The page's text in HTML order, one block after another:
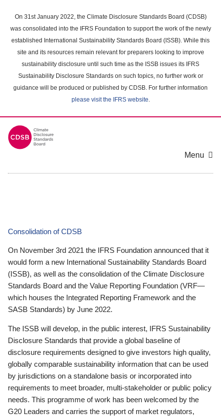
main
content
On 31st January 2022, the Climate Disclosure Standards Board (CDSB)
was consolidated into the IFRS Foundation to support the work of the newly
established International Sustainability Standards Board (ISSB). While this
site and its resources remain relevant for preparers looking to improve
sustainability disclosure until such time as the ISSB issues its IFRS
Sustainability Disclosure Standards on such topics, no further work or
guidance will be produced or published by CDSB. For further information
please visit the IFRS website.
Menu
Consolidation of CDSB
On November 3rd 2021 the IFRS Foundation announced that it
would form a new International Sustainability Standards Board
(ISSB), as well as the consolidation of the Climate Disclosure
Standards Board and the Value Reporting Foundation (VRF—
which houses the Integrated Reporting Framework and the
SASB Standards) by June 2022.
The ISSB will develop, in the public interest, IFRS Sustainability
Disclosure Standards that provide a global baseline of
disclosure requirements designed to give investors high quality,
globally comparable sustainability information that can be used
by jurisdictions on a standalone basis or incorporated into
requirements to meet broader, multi-stakeholder or public policy
needs. This programme of work has been welcomed by the
G20 Leaders and carries the support of market regulators,